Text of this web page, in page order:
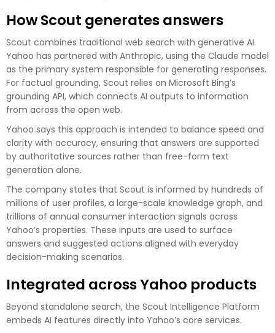
How Scout generates answers
Scout combines traditional web search with generative AI.
Yahoo has partnered with Anthropic, using the Claude model
as the primary system responsible for generating responses.
For factual grounding, Scout relies on Microsoft Bing’s
grounding API, which connects AI outputs to information
from across the open web.
Yahoo says this approach is intended to balance speed and
clarity with accuracy, ensuring that answers are supported
by authoritative sources rather than free-form text
generation alone.
The company states that Scout is informed by hundreds of
millions of user profiles, a large-scale knowledge graph, and
trillions of annual consumer interaction signals across
Yahoo’s properties. These inputs are used to surface
answers and suggested actions aligned with everyday
decision-making scenarios.
Integrated across Yahoo products
Beyond standalone search, the Scout Intelligence Platform
embeds AI features directly into Yahoo’s core services.